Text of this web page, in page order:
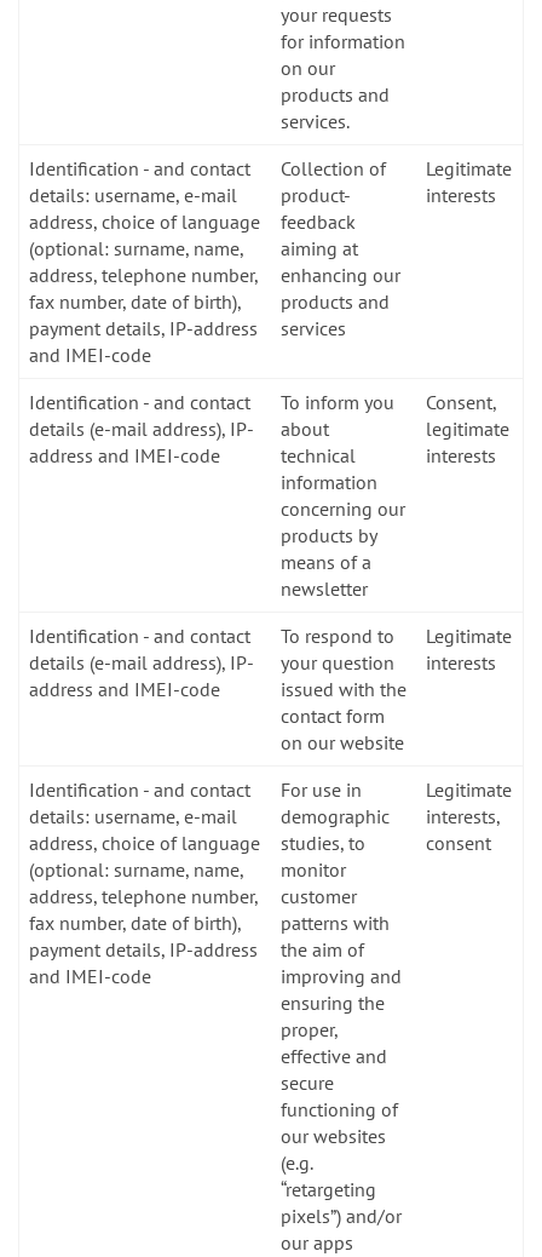
your requests
for information
on our
products and
services.
Identification - and contact
details: username, e-mail
address, choice of language
(optional: surname, name,
address, telephone number,
fax number, date of birth),
payment details, IP-address
and IMEI-code
Collection of
product-
feedback
aiming at
enhancing our
products and
services
Legitimate
interests
Identification - and contact
details (e-mail address), IP-
address and IMEI-code
To inform you
about
technical
information
concerning our
products by
means of a
newsletter
Consent,
legitimate
interests
Identification - and contact
details (e-mail address), IP-
address and IMEI-code
To respond to
your question
issued with the
contact form
on our website
Legitimate
interests
Identification - and contact
details: username, e-mail
address, choice of language
(optional: surname, name,
address, telephone number,
fax number, date of birth),
payment details, IP-address
and IMEI-code
For use in
demographic
studies, to
monitor
customer
patterns with
the aim of
improving and
ensuring the
proper,
effective and
secure
functioning of
our websites
(e.g.
“retargeting
pixels”) and/or
our apps
Legitimate
interests,
consent